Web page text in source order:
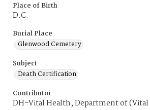
Place of Birth
D.C.
Burial Place
Glenwood Cemetery
Subject
Death Certification
Contributor
DH-Vital Health, Department of (Vital